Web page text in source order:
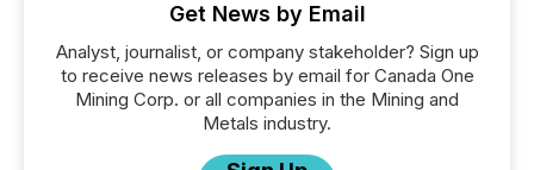
Get News by Email
Analyst, journalist, or company stakeholder? Sign up
to receive news releases by email for Canada One
Mining Corp. or all companies in the Mining and
Metals industry.